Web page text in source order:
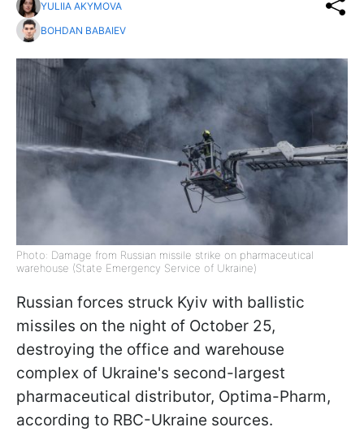
YULIIA AKYMOVA
BOHDAN BABAIEV
Photo: Damage from Russian missile strike on pharmaceutical
warehouse (State Emergency Service of Ukraine)
Russian forces struck Kyiv with ballistic
missiles on the night of October 25,
destroying the office and warehouse
complex of Ukraine's second-largest
pharmaceutical distributor, Optima-Pharm,
according to RBC-Ukraine sources.